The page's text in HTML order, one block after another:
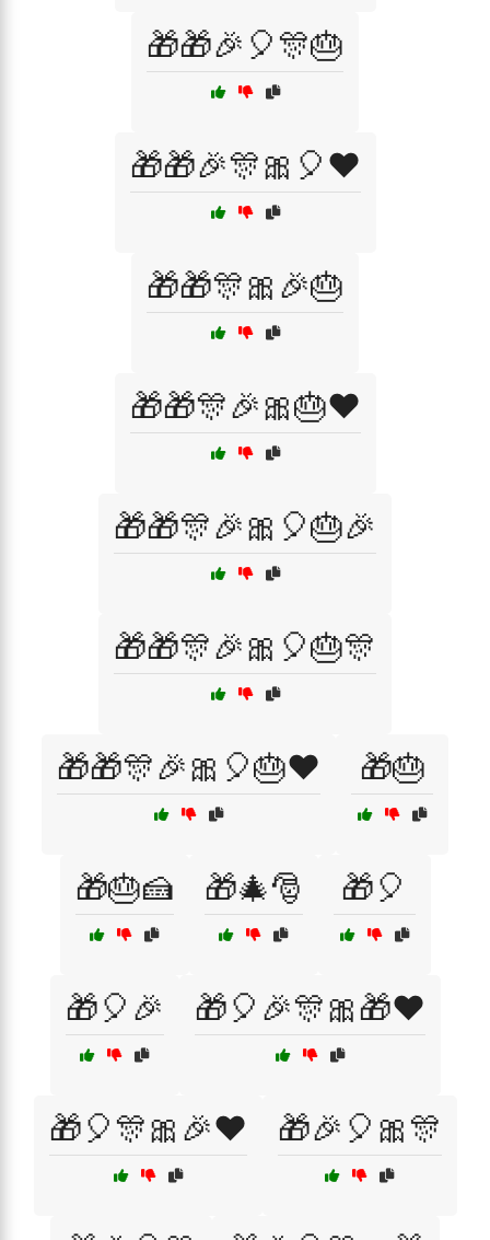
🎁🎁🎉🎈🎊🎂
🎁🎁🎉🎊🎀🎈❤️
🎁🎁🎊🎀🎉🎂
🎁🎁🎊🎉🎀🎂❤️
🎁🎁🎊🎉🎀🎈🎂🎉
🎁🎁🎊🎉🎀🎈🎂🎊
🎁🎁🎊🎉🎀🎈🎂❤️ 🎁🎂
🎁🎂🍰 🎁🎄🎅 🎁🎈
🎁🎈🎉 🎁🎈🎉🎊🎀🎁❤️
🎁🎈🎊🎀🎉❤️ 🎁🎉🎈🎀🎊